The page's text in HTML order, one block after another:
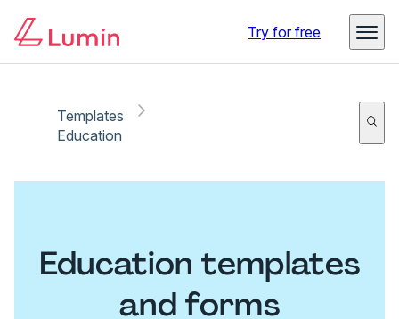
Try for free
Templates
Education
Education templates
and forms